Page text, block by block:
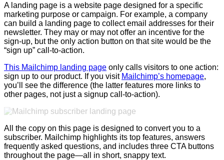
A landing page is a website page designed for a specific
marketing purpose or campaign. For example, a company
can build a landing page to collect email addresses for their
newsletter. They may or may not offer an incentive for the
sign-up, but the only action button on that site would be the
“sign up” call-to-action.
This Mailchimp landing page only calls visitors to one action:
sign up to our product. If you visit Mailchimp’s homepage,
you’ll see the difference (the latter features more links to
other pages, not just a signup call-to-action).
All the copy on this page is designed to convert you to a
subscriber. Mailchimp highlights its top features, answers
frequently asked questions, and includes three CTA buttons
throughout the page—all in short, snappy text.